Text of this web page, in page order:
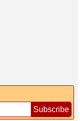
Subscribe